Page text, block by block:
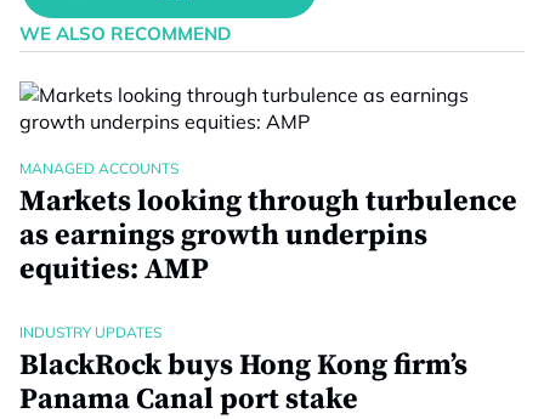
WE ALSO RECOMMEND
MANAGED ACCOUNTS
Markets looking through turbulence
as earnings growth underpins
equities: AMP
INDUSTRY UPDATES
BlackRock buys Hong Kong firm’s
Panama Canal port stake